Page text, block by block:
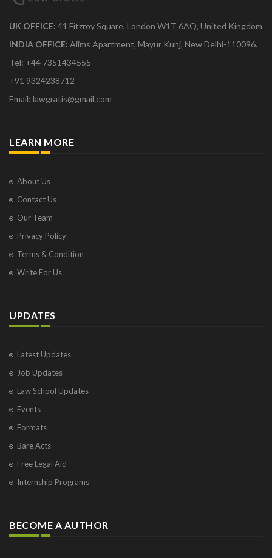
UK OFFICE: 41 Fitzroy Square, London W1T 6AQ, United Kingdom
INDIA OFFICE: Aiims Apartment, Mayur Kunj, New Delhi-110096.
Tel: +44 7351434555
+91 9324238712
Email: lawgratis@gmail.com
LEARN MORE
About Us
Contact Us
Our Team
Privacy Policy
Terms & Condition
Write For Us
UPDATES
Latest Updates
Job Updates
Law School Updates
Events
Formats
Bare Acts
Free Legal Aid
Internship Programs
BECOME A AUTHOR